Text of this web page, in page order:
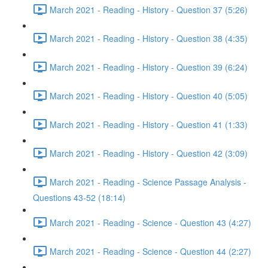
March 2021 - Reading - History - Question 37 (5:26)
March 2021 - Reading - History - Question 38 (4:35)
March 2021 - Reading - History - Question 39 (6:24)
March 2021 - Reading - History - Question 40 (5:05)
March 2021 - Reading - History - Question 41 (1:33)
March 2021 - Reading - History - Question 42 (3:09)
March 2021 - Reading - Science Passage Analysis -
Questions 43-52 (18:14)
March 2021 - Reading - Science - Question 43 (4:27)
March 2021 - Reading - Science - Question 44 (2:27)